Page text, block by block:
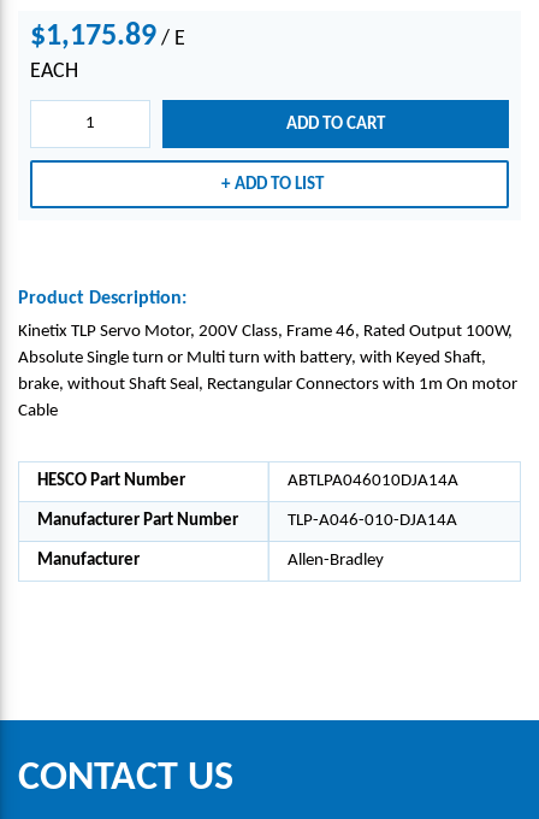
$1,175.89 / E
EACH
ADD TO CART
ADD TO LIST
Product Description:
Kinetix TLP Servo Motor, 200V Class, Frame 46, Rated Output 100W,
Absolute Single turn or Multi turn with battery, with Keyed Shaft,
brake, without Shaft Seal, Rectangular Connectors with 1m On motor
Cable
HESCO Part Number ABTLPA046010DJA14A
Manufacturer Part Number TLP-A046-010-DJA14A
Manufacturer Allen-Bradley
CONTACT US